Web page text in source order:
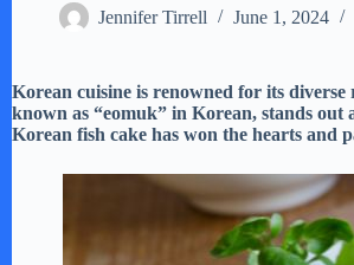
Jennifer Tirrell June 1, 2024
Korean cuisine is renowned for its
known as “eomuk” in Korean, stands
Korean fish cake has won the hearts and